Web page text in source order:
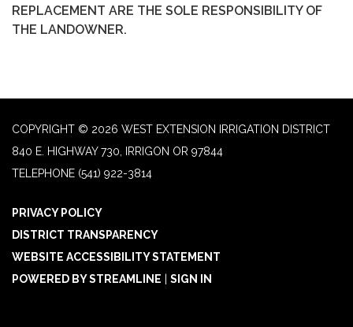
REPLACEMENT ARE THE SOLE RESPONSIBILITY OF
THE LANDOWNER.
COPYRIGHT © 2026 WEST EXTENSION IRRIGATION DISTRICT
840 E. HIGHWAY 730, IRRIGON OR 97844
TELEPHONE (541) 922-3814
PRIVACY POLICY
DISTRICT TRANSPARENCY
WEBSITE ACCESSIBILITY STATEMENT
POWERED BY STREAMLINE
SIGN IN